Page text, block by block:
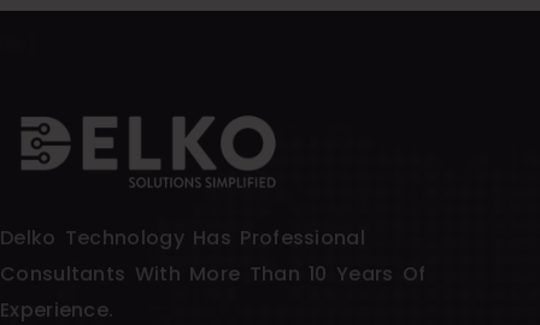
Delko Technology Has Professional
Consultants With More Than 10 Years Of
Experience.